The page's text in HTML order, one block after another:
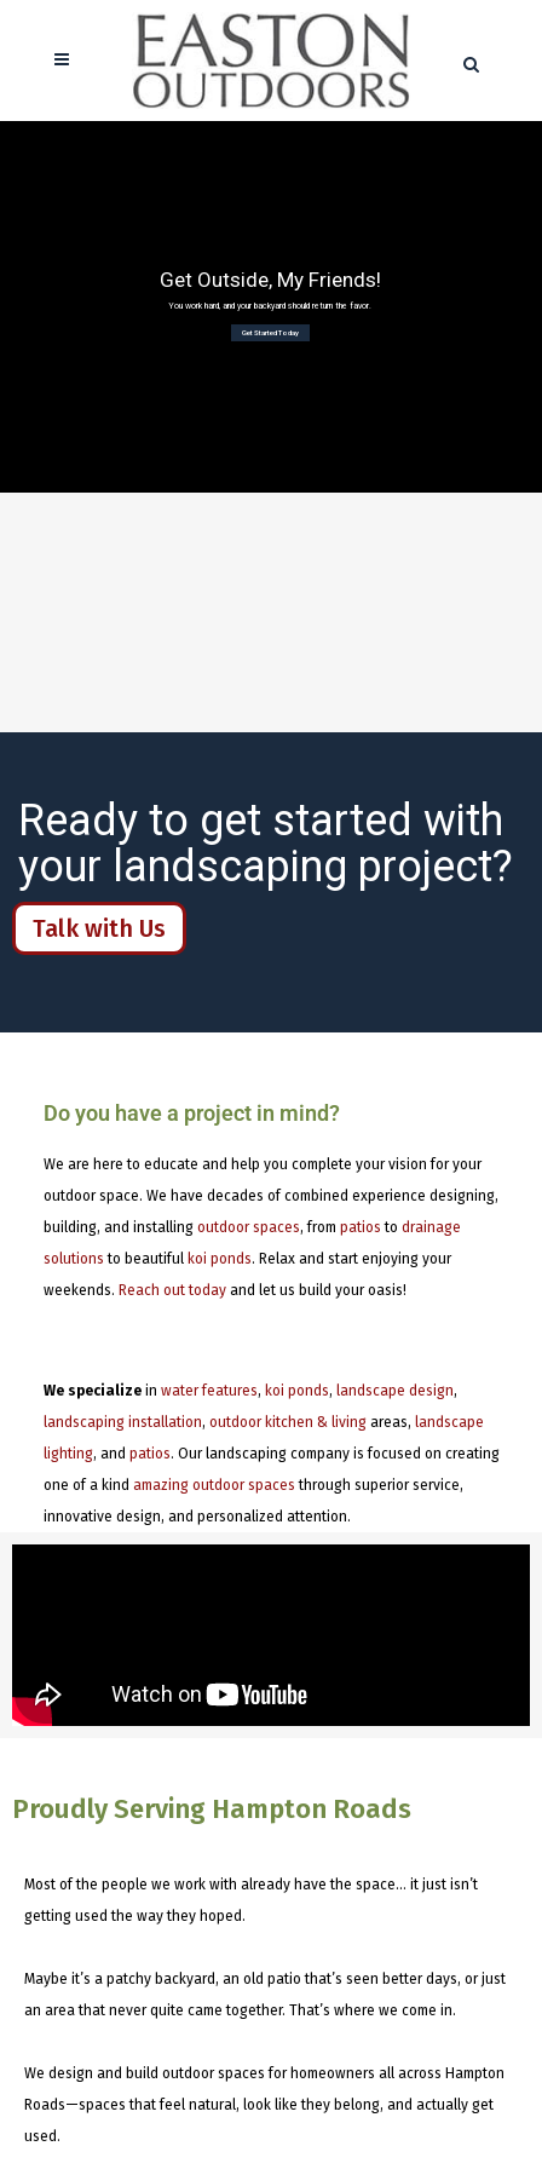
Get Outside, My Friends!
You work hard, and your backyard should return the favor.
Get Started Today
Ready to get started with
your landscaping project?
Talk with Us
Do you have a project in mind?
We are here to educate and help you complete your vision for your
outdoor space. We have decades of combined experience designing,
building, and installing outdoor spaces, from patios to drainage
solutions to beautiful koi ponds. Relax and start enjoying your
weekends. Reach out todayand let us build your oasis!
We specializein water features, koi ponds, landscape design,
landscaping installation, outdoor kitchen & livingareas, landscape
lighting, and patios. Our landscaping company is focused on creating
one of a kind amazing outdoor spaces through superior service,
innovative design, and personalized attention.
Proudly Serving Hampton Roads
Most of the people we work with already have the space… it just isn’t
getting used the way they hoped.
Maybe it’s a patchy backyard, an old patio that’s seen better days, or just
an area that never quite came together. That’s where we come in.
We design and build outdoor spaces for homeowners all across Hampton
Roads—spaces that feel natural, look like they belong, and actually get
used.